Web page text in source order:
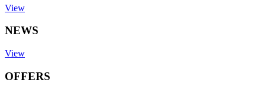
View
NEWS
View
OFFERS